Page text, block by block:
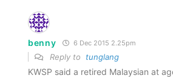
benny 6 Dec 2015 2.25pm
Reply to tunglang
KWSP said a retired Malaysian at